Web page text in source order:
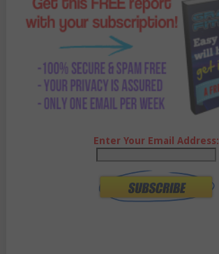
Enter Your Email Address: